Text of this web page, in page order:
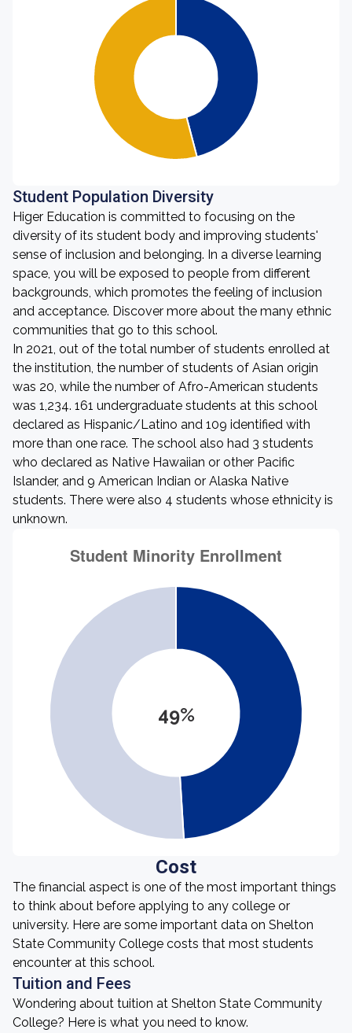
Student Population Diversity
Higer Education is committed to focusing on the
diversity of its student body and improving students'
sense of inclusion and belonging. In a diverse learning
space, you will be exposed to people from different
backgrounds, which promotes the feeling of inclusion
and acceptance. Discover more about the many ethnic
communities that go to this school.
In 2021, out of the total number of students enrolled at
the institution, the number of students of Asian origin
was 20, while the number of Afro-American students
was 1,234. 161 undergraduate students at this school
declared as Hispanic/Latino and 109 identified with
more than one race. The school also had 3 students
who declared as Native Hawaiian or other Pacific
Islander, and 9 American Indian or Alaska Native
students. There were also 4 students whose ethnicity is
unknown.
49%
Cost
The financial aspect is one of the most important things
to think about before applying to any college or
university. Here are some important data on Shelton
State Community College costs that most students
encounter at this school.
Tuition and Fees
Wondering about tuition at Shelton State Community
College? Here is what you need to know.